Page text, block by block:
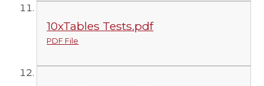
10xTables Tests.pdf
PDF File